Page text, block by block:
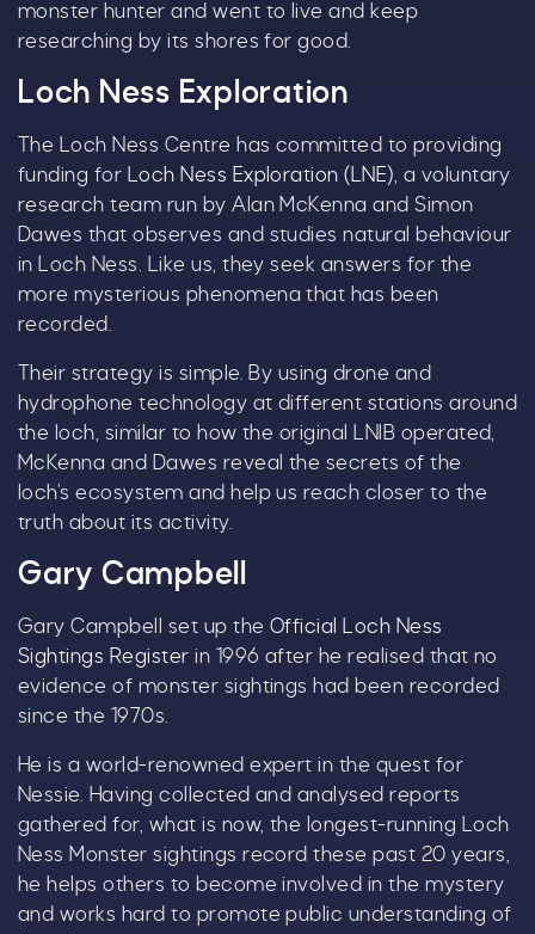
monster hunter and went to live and keep
researching by its shores for good.
Loch Ness Exploration
The Loch Ness Centre has committed to providing
funding for
Loch Ness Exploration (LNE) , a voluntary
research team run by Alan McKenna and Simon
Dawes that observes and studies natural behaviour
in Loch Ness. Like us, they seek answers for the
more mysterious phenomena that has been
recorded.
Their strategy is simple. By using drone and
hydrophone technology at different stations around
the loch, similar to how the original LNIB operated,
McKenna and Dawes reveal the secrets of the
loch’s ecosystem and help us reach closer to the
truth about its activity.
Gary Campbell
Gary Campbell set up the Official Loch Ness
Sightings Register in 1996 after he realised that no
evidence of monster sightings had been recorded
since the 1970s.
He is a world-renowned expert in the quest for
Nessie. Having collected and analysed reports
gathered for, what is now, the longest-running Loch
Ness Monster sightings record these past 20 years,
he helps others to become involved in the mystery
and works hard to promote public understanding of
choose!
treat, the choice is yours.
Simply sign up belowfor your chance to win.
Name*
Email *
Tick here to receive news, offers, events and
exclusive updates. You can opt out at any time.
By signing up, you agree to the